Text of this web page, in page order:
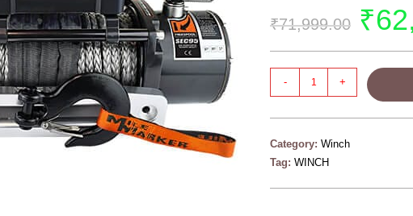
₹71,999.00 ₹
- +
Category: Winch
Tag: WINCH